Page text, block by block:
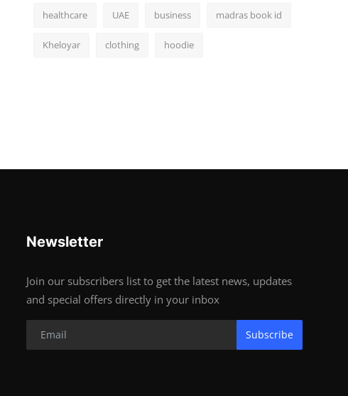
healthcare UAE business madras book id
Kheloyar clothing hoodie
Newsletter
Join our subscribers list to get the latest news, updates
and special offers directly in your inbox
Subscribe